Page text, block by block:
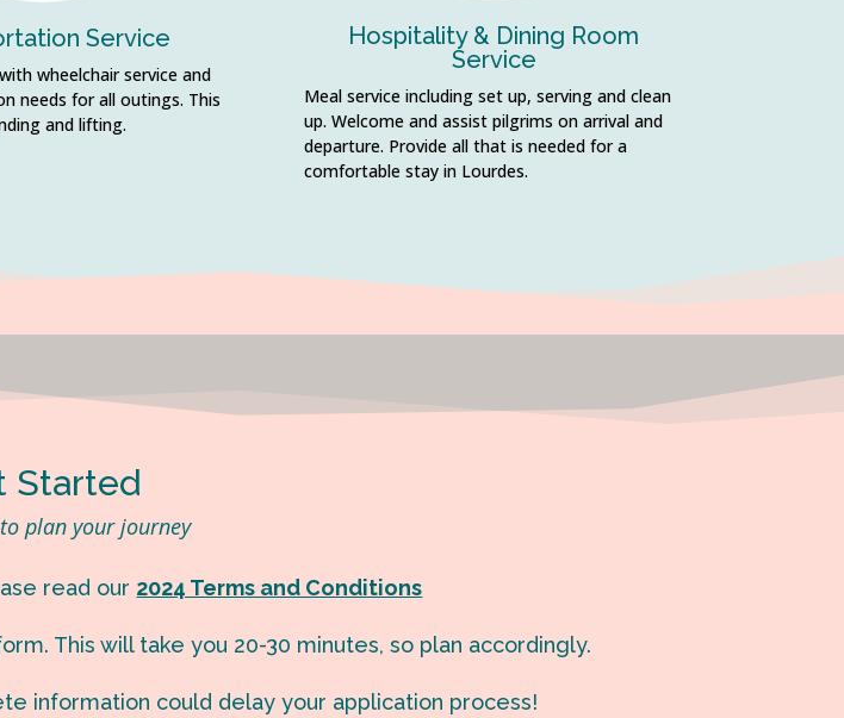
Service
wheelchair service and
needs for all outings. This
and lifting.
Hospitality & Dining Room
Service
Meal service including set up, serving and clean
up. Welcome and assist pilgrims on arrival and
departure. Provide all that is needed for a
comfortable stay in Lourdes.
Started
plan your journey
read our 2024 Terms and Conditions
This will take you 20-30 minutes, so plan accordingly.
information could delay your application process!